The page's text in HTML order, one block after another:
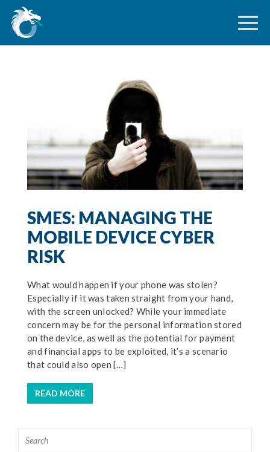
SMES: MANAGING THE
MOBILE DEVICE CYBER
RISK
What would happen if your phone was stolen?
Especially if it was taken straight from your hand,
with the screen unlocked? While your immediate
concern may be for the personal information stored
on the device, as well as the potential for payment
and financial apps to be exploited, it’s a scenario
that could also open […]
READ MORE